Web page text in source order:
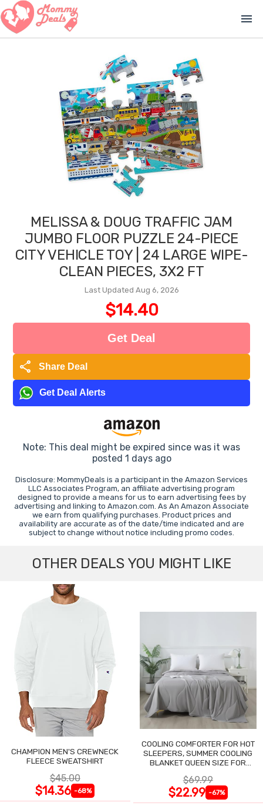
menu
MELISSA & DOUG TRAFFIC JAM
JUMBO FLOOR PUZZLE 24-PIECE
CITY VEHICLE TOY | 24 LARGE WIPE-
CLEAN PIECES, 3X2 FT
Last Updated Aug 6, 2026
$14.40
Get Deal
share Share Deal
Get Deal Alerts
Note: This deal might be expired since was it was
posted 1 days ago
Disclosure: MommyDeals is a participant in the Amazon Services
LLC Associates Program, an affiliate advertising program
designed to provide a means for us to earn advertising fees by
advertising and linking to Amazon.com. As An Amazon Associate
we earn from qualifying purchases. Product prices and
availability are accurate as of the date/time indicated and are
subject to change without notice including promo codes.
OTHER DEALS YOU MIGHT LIKE
CHAMPION MEN'S CREWNECK
FLEECE SWEATSHIRT
$45.00
$14.36 -68%
COOLING COMFORTER FOR HOT
SLEEPERS, SUMMER COOLING
BLANKET QUEEN SIZE FOR
$69.99
$22.99 -67%